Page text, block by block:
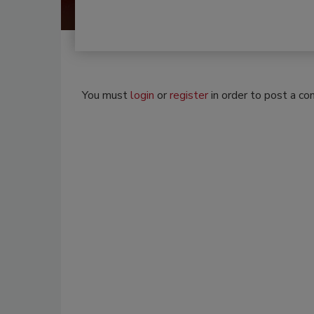
You mustlogin orregisterin order to post a